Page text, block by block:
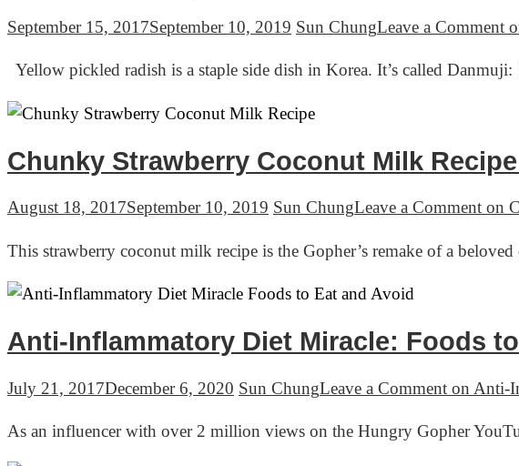
September 15, 2017September 10, 2019 Sun ChungLeave a Comment
Yellow pickled radish is a staple side dish in Korea. It’s called
Chunky Strawberry Coconut Milk
August 18, 2017September 10, 2019 Sun ChungLeave a Comment on
This strawberry coconut milk recipe is the Gopher’s remake of a
Anti-Inflammatory Diet Miracle: Foods
July 21, 2017December 6, 2020 Sun ChungLeave a Comment on Anti-
As an influencer with over 2 million views on the Hungry Gopher